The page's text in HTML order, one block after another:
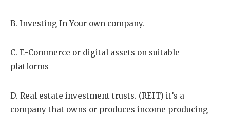
B. Investing In Your own company.
C. E-Commerce or digital assets on suitable
platforms
D. Real estate investment trusts. (REIT) it’s a
company that owns or produces income producing